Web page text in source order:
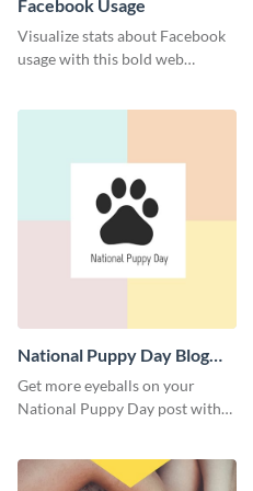
Facebook Usage
Visualize stats about Facebook
usage with this bold web
National Puppy Day Blog
Graphic Medium
Get more eyeballs on your
National Puppy Day post with